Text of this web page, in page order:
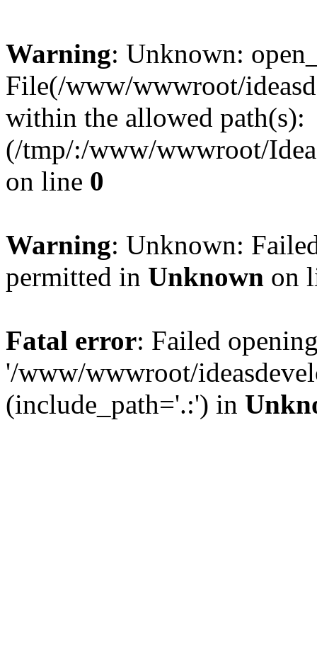
Warning: Unknown:
File(/www/wwwroot/
within the allowed path(s):
(/tmp/:/www/wwwroot/
on line 0
Warning: Unknown:
permitted in Unknown on
Fatal error: Failed
'/www/wwwroot/
(include_path='.:') in